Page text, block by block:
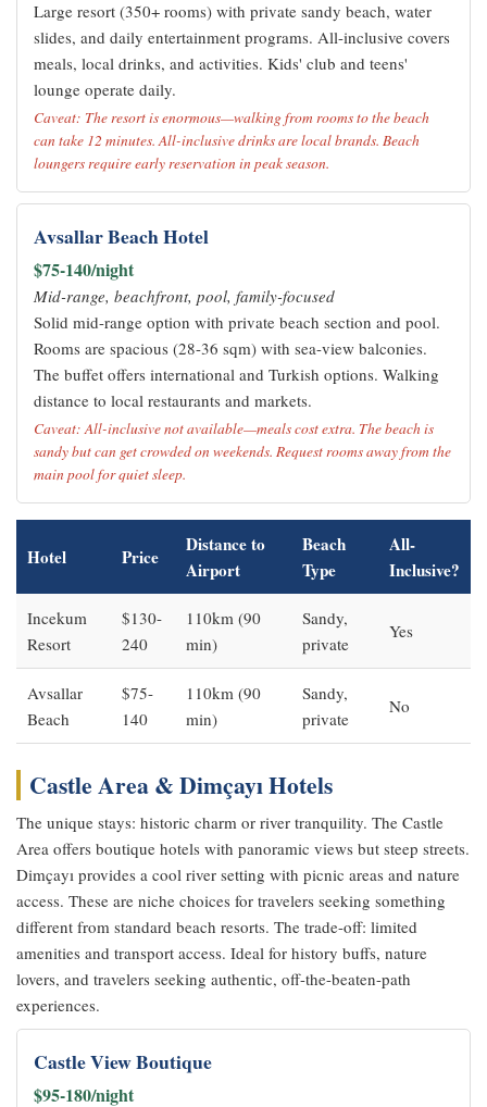
Large resort (350+ rooms) with private sandy beach, water
slides, and daily entertainment programs. All-inclusive covers
meals, local drinks, and activities. Kids' club and teens'
lounge operate daily.
Caveat: The resort is enormous—walking from rooms to the beach
can take 12 minutes. All-inclusive drinks are local brands. Beach
loungers require early reservation in peak season.
Avsallar Beach Hotel
$75-140/night
Mid-range, beachfront, pool, family-focused
Solid mid-range option with private beach section and pool.
Rooms are spacious (28-36 sqm) with sea-view balconies.
The buffet offers international and Turkish options. Walking
distance to local restaurants and markets.
Caveat: All-inclusive not available—meals cost extra. The beach is
sandy but can get crowded on weekends. Request rooms away from the
main pool for quiet sleep.
Hotel Price
Distance to
Airport
Beach
Type
All-
Inclusive?
Incekum
Resort
$130-
240
110km (90
min)
Sandy,
private
Yes
Avsallar
Beach
$75-
140
110km (90
min)
Sandy,
private
No
Castle Area & Dimçayı Hotels
The unique stays: historic charm or river tranquility. The Castle
Area offers boutique hotels with panoramic views but steep streets.
Dimçayı provides a cool river setting with picnic areas and nature
access. These are niche choices for travelers seeking something
different from standard beach resorts. The trade-off: limited
amenities and transport access. Ideal for history buffs, nature
lovers, and travelers seeking authentic, off-the-beaten-path
experiences.
Castle View Boutique
$95-180/night